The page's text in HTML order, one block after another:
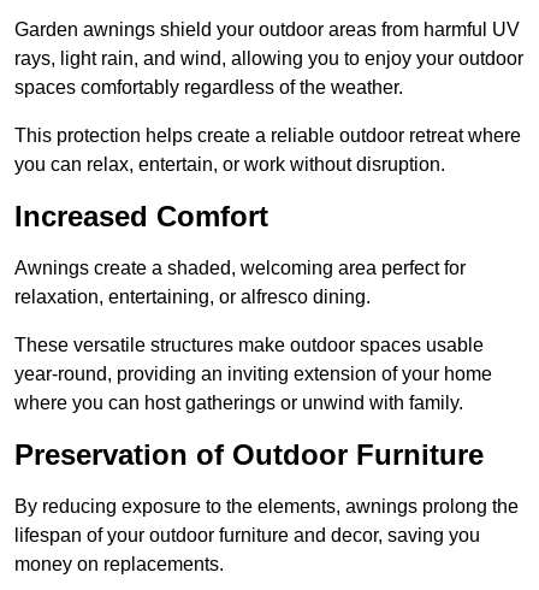
Garden awnings shield your outdoor areas from harmful UV
rays, light rain, and wind, allowing you to enjoy your outdoor
spaces comfortably regardless of the weather.
This protection helps create a reliable outdoor retreat where
you can relax, entertain, or work without disruption.
Increased Comfort
Awnings create a shaded, welcoming area perfect for
relaxation, entertaining, or alfresco dining.
These versatile structures make outdoor spaces usable
year-round, providing an inviting extension of your home
where you can host gatherings or unwind with family.
Preservation of Outdoor Furniture
By reducing exposure to the elements, awnings prolong the
lifespan of your outdoor furniture and decor, saving you
money on replacements.